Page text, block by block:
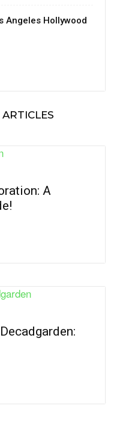
Angeles Hollywood
A